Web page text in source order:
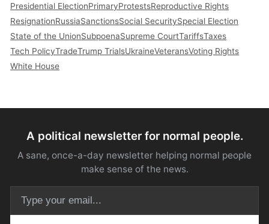
Presidential ElectionPrimaryProtestsReproductive Rights
ResignationRussiaSanctionsSocial SecuritySpecial Election
State of the UnionSubpoenaSupreme CourtTariffsTaxes
Tech PolicyTradeTrump TrialsUkraineVeteransVoting Rights
White House
A political newsletter for normal people.
A sane, once-a-day newsletter helping normal people
make sense of the news.